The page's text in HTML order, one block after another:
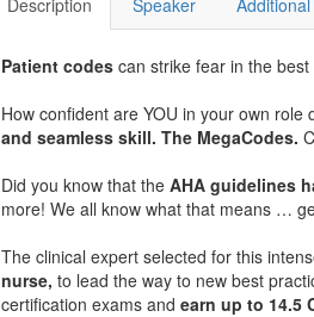
Description Speaker
Patient codes can strike fear in the best
How confident are YOU in your own
and seamless skill. The MegaCodes.
Did you know that the AHA guidelines
more! We all know what that means …
The clinical expert selected for this
nurse, to lead the way to new best
certification exams and earn up to 14.5